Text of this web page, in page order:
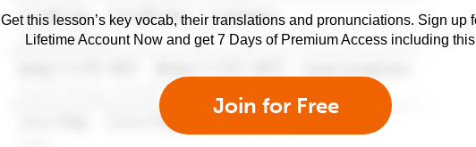
Get this lesson’s key vocab, their translations and pronunciations. Sign up
Lifetime Account Now and get 7 Days of Premium Access including
Join for Free